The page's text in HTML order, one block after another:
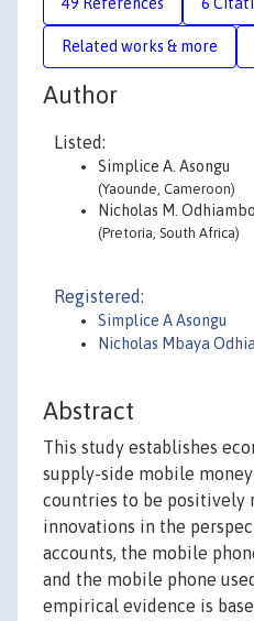
Related works & more
Author
Listed:
Simplice A. Asongu
(Yaounde, Cameroon)
Nicholas M. Odhiambo
(Pretoria, South Africa)
Registered:
Simplice A Asongu
Nicholas Mbaya
Abstract
This study establishes
supply-side mobile
countries to be positively
innovations in the
accounts, the mobile
and the mobile phone
empirical evidence is